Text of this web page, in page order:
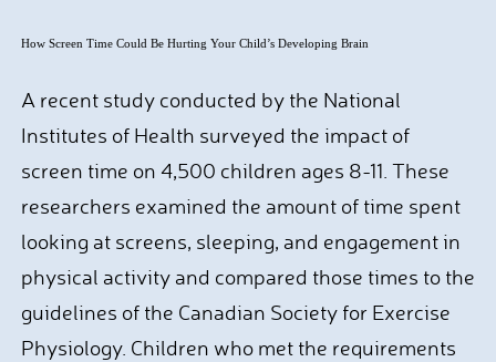
How Screen Time Could Be Hurting Your Child’s Developing Brain
A recent study conducted by the National
Institutes of Health surveyed the impact of
screen time on 4,500 children ages 8-11. These
researchers examined the amount of time spent
looking at screens, sleeping, and engagement in
physical activity and compared those times to the
guidelines of the Canadian Society for Exercise
Physiology. Children who met the requirements